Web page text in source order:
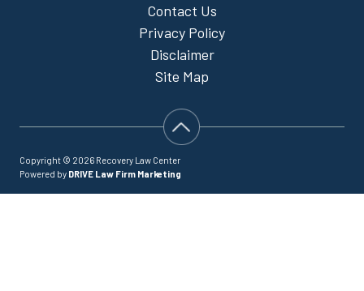
Contact Us
Privacy Policy
Disclaimer
Site Map
Copyright © 2026 Recovery Law Center
Powered by DRIVE Law Firm Marketing